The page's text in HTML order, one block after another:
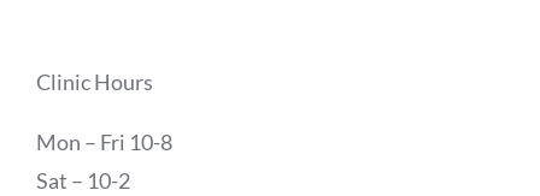
Clinic Hours
Mon – Fri 10-8
Sat – 10-2